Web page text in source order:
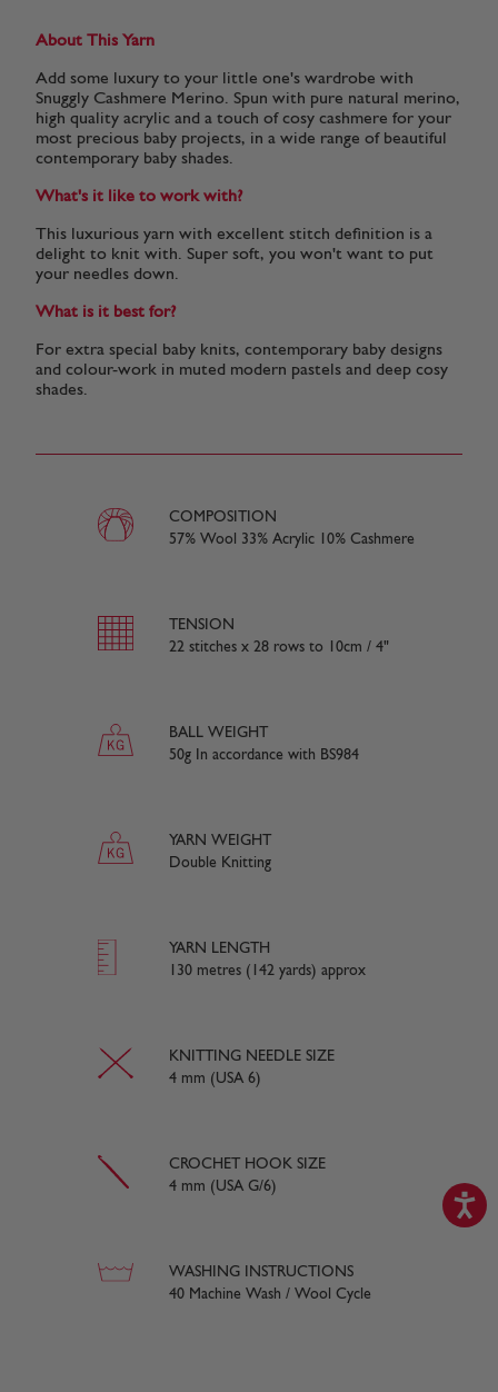
About This Yarn
Add some luxury to your little one's wardrobe with
Snuggly Cashmere Merino. Spun with pure natural merino,
high quality acrylic and a touch of cosy cashmere for your
most precious baby projects, in a wide range of beautiful
contemporary baby shades.
What's it like to work with?
This luxurious yarn with excellent stitch definition is a
delight to knit with. Super soft, you won't want to put
your needles down.
What is it best for?
For extra special baby knits, contemporary baby designs
and colour-work in muted modern pastels and deep cosy
shades.
COMPOSITION
57% Wool 33% Acrylic 10% Cashmere
TENSION
22 stitches x 28 rows to 10cm / 4"
BALL WEIGHT
50g In accordance with BS984
YARN WEIGHT
Double Knitting
YARN LENGTH
130 metres (142 yards) approx
KNITTING NEEDLE SIZE
4 mm (USA 6)
CROCHET HOOK SIZE
4 mm (USA G/6)
WASHING INSTRUCTIONS
40 Machine Wash / Wool Cycle